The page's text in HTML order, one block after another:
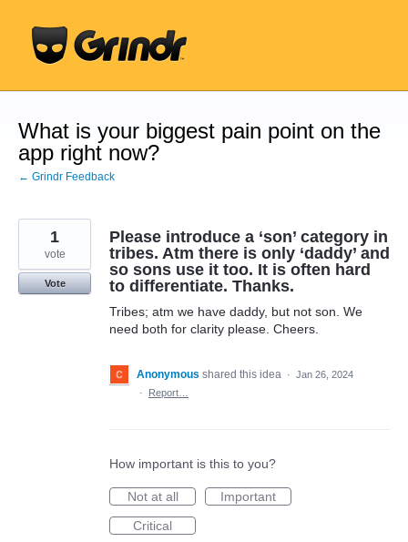
content
What is your biggest pain point on the
app right now?
← Grindr Feedback
Please introduce a ‘son’ category in
tribes. Atm there is only ‘daddy’ and
so sons use it too. It is often hard
to differentiate. Thanks.
Tribes; atm we have daddy, but not son. We
need both for clarity please. Cheers.
1
vote
Vote
Anonymous shared this idea · Jan 26, 2024
·
Report…
How important is this to you?
Not at all
Important
Critical